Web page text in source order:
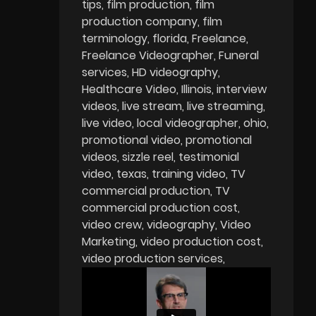
tips film production film
production company film
terminology florida Freelance
Freelance Videographer Funeral
services HD videography
Healthcare Video Illinois interview
videos live stream live streaming
live video local videographer ohio
promotional video promotional
videos sizzle reel testimonial
video texas training video TV
commercial production TV
commercial production cost
video crew videography Video
Marketing video production cost
video production services